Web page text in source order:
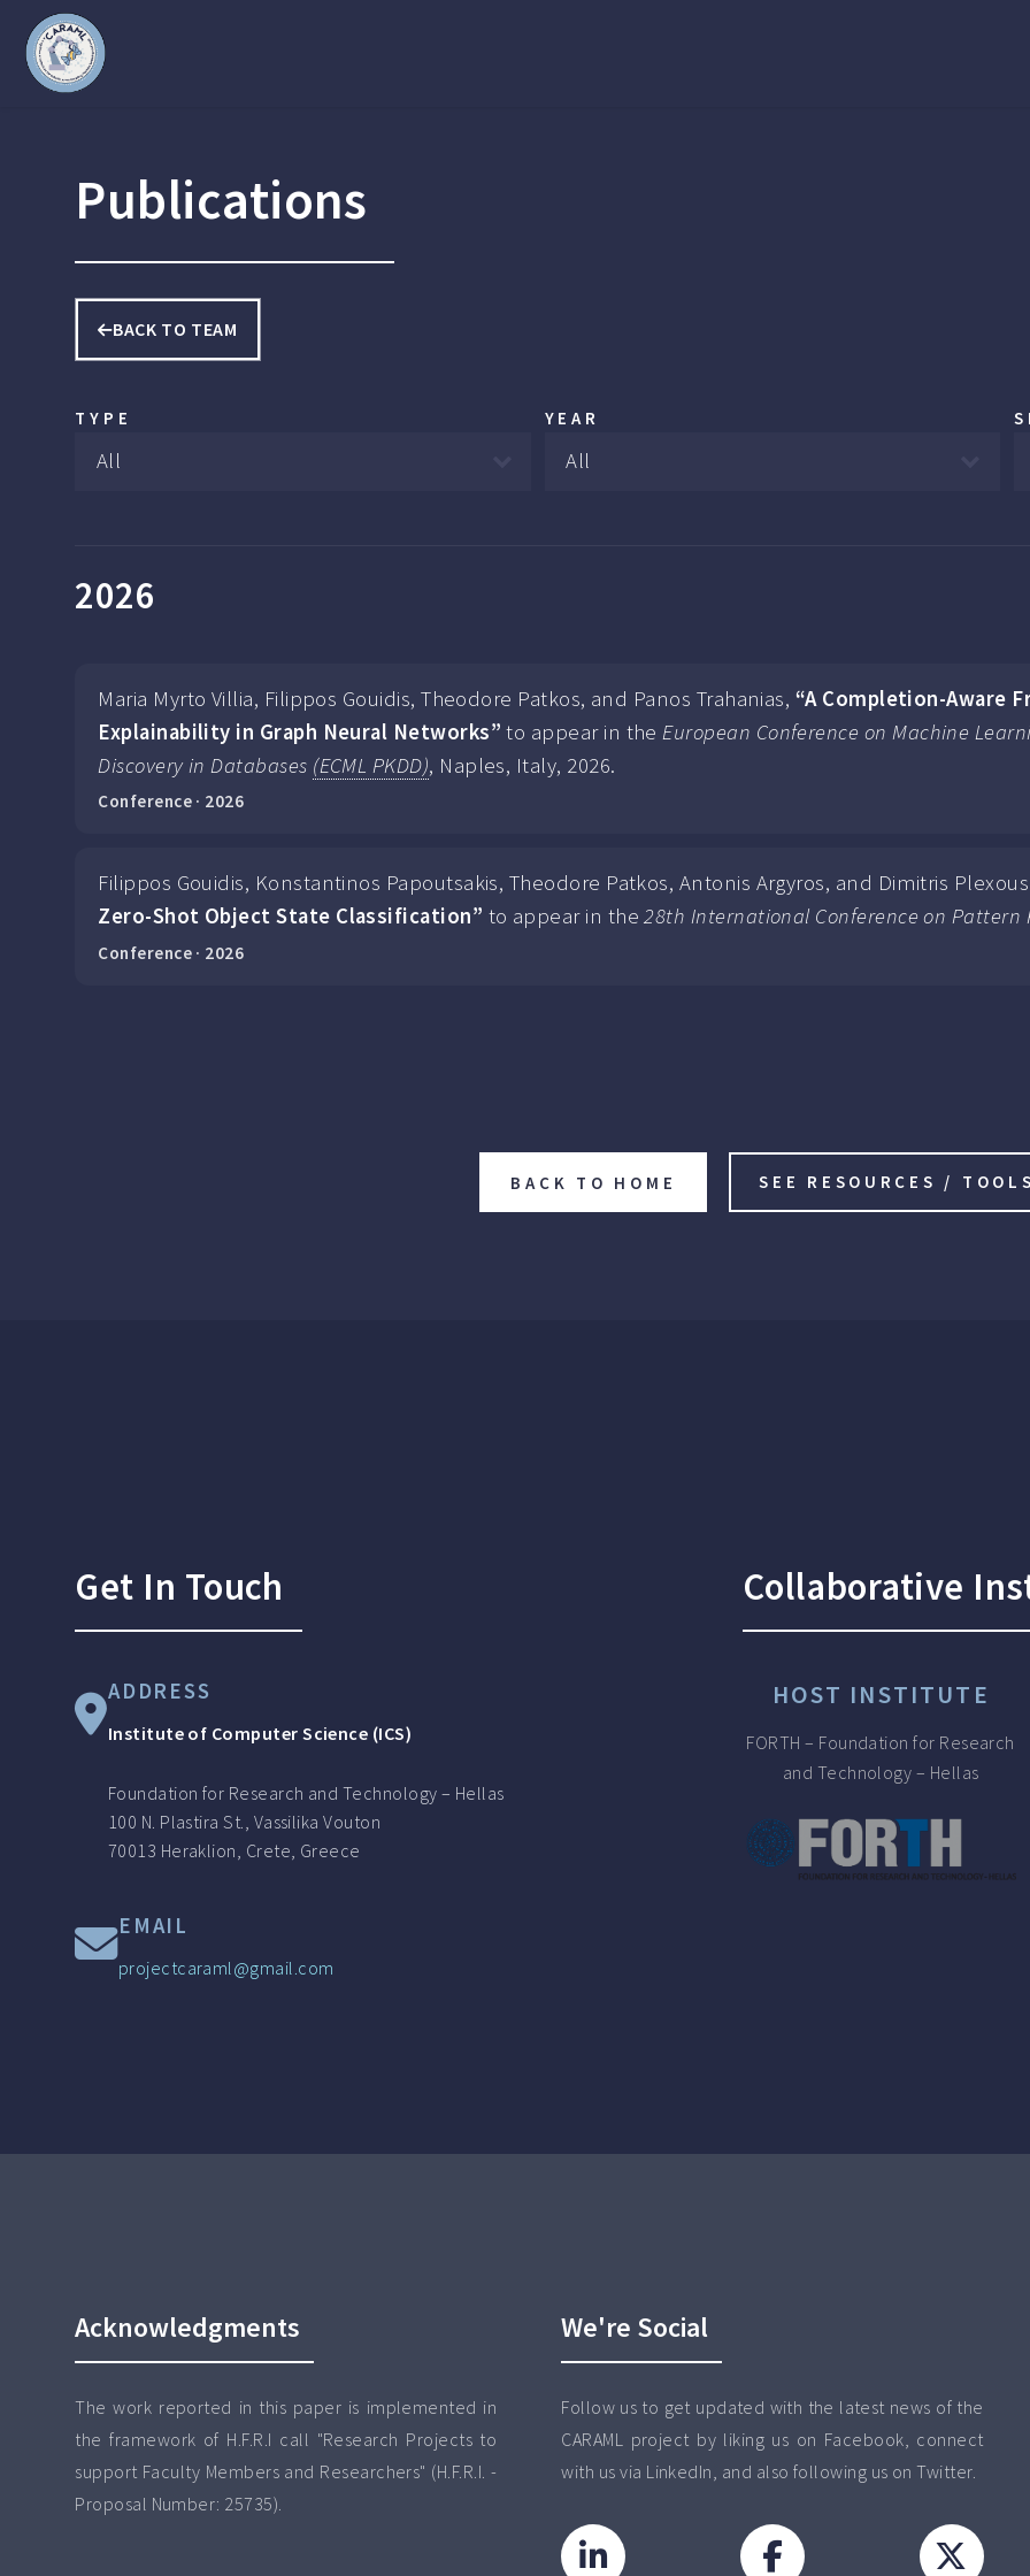
Publications
BACK TO TEAM
TYPE YEAR
2026
Maria Myrto Villia, Filippos Gouidis, Theodore Patkos, and Panos Trahanias, “A Completion-Aware
Explainability in Graph Neural Networks” to appear in the European Conference on Machine
Discovery in Databases (ECML PKDD), Naples, Italy, 2026.
Conference · 2026
Filippos Gouidis, Konstantinos Papoutsakis, Theodore Patkos, Antonis Argyros, and Dimitris
Zero-Shot Object State Classification” to appear in the28th International Conference on Pattern
Conference · 2026
BACK TO HOME SEE RESOURCES /
Get In Touch
ADDRESS
Institute of Computer Science (ICS)
Foundation for Research and Technology – Hellas
100 N. Plastira St., Vassilika Vouton
70013 Heraklion, Crete, Greece
EMAIL
projectcaraml@gmail.com
Collaborative
HOST INSTITUTE
FORTH – Foundation for Research
and Technology – Hellas
Acknowledgments
The work reported in this paper is implemented in
the framework of H.F.R.I call "Research Projects to
support Faculty Members and Researchers" (H.F.R.I. -
Proposal Number: 25735).
We're Social
Follow us to get updated with the latest news of the
CARAML project by liking us on Facebook, connect
with us via LinkedIn, and also following us on Twitter.